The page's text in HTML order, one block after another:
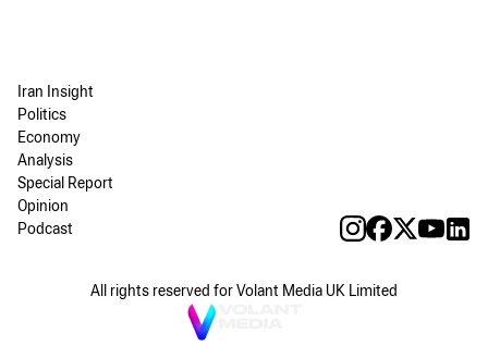
Iran Insight
Politics
Economy
Analysis
Special Report
Opinion
Podcast
All rights reserved for Volant Media UK Limited